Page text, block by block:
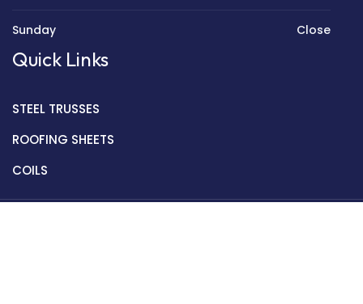
Sunday Close
Quick Links
STEEL TRUSSES
ROOFING SHEETS
COILS